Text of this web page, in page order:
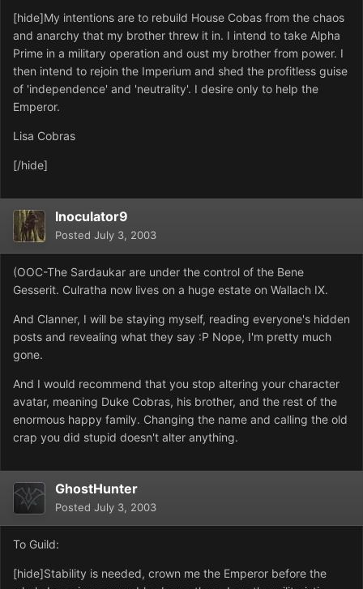
[hide]My intentions are to rebuild House Cobas from the chaos
and anarchy that my brother threw it in. I intend to take Alpha
Prime in a military operation and oust my brother from power. I
then intend to rejoin the Imperium and shed the profitless guise
of 'independence' and 'neutrality'. I desire only to help the
Emperor.
Lisa Cobras
[/hide]
Inoculator9
Posted July 3, 2003
(OOC-The Sardaukar are under the control of the Bene
Gesserit. Culratha now lives on a huge estate on Wallach IX.
And Clanner, I will be staying myself, reading everyone's hidden
posts and revealing what they say :P Nope, I'm pretty much
gone.
And I would recommend that you stop altering your character
avatar, meaning Duke Cobras, his brother, and the rest of the
enormous happy family. Changing the name and calling the old
crap you did stupid doesn't alter anything.
GhostHunter
Posted July 3, 2003
To Guild:
[hide]Stability is needed, crown me the Emperor before the